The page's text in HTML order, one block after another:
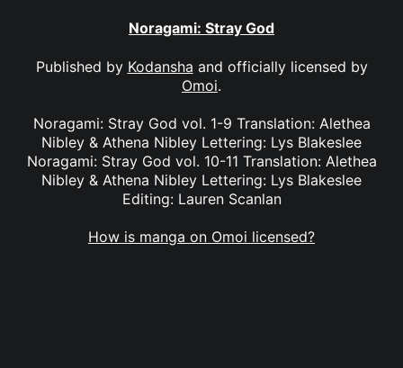
Noragami: Stray God
Published by Kodansha and officially licensed by
Omoi.
Noragami: Stray God vol. 1-9 Translation: Alethea
Nibley & Athena Nibley Lettering: Lys Blakeslee
Noragami: Stray God vol. 10-11 Translation: Alethea
Nibley & Athena Nibley Lettering: Lys Blakeslee
Editing: Lauren Scanlan
How is manga on Omoi licensed?